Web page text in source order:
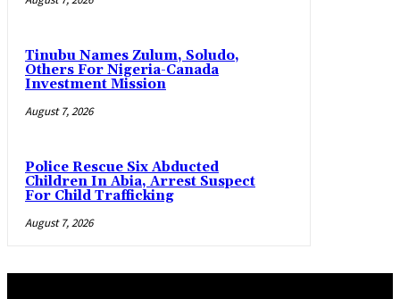
Tinubu Names Zulum, Soludo,
Others For Nigeria-Canada
Investment Mission
August 7, 2026
Police Rescue Six Abducted
Children In Abia, Arrest Suspect
For Child Trafficking
August 7, 2026